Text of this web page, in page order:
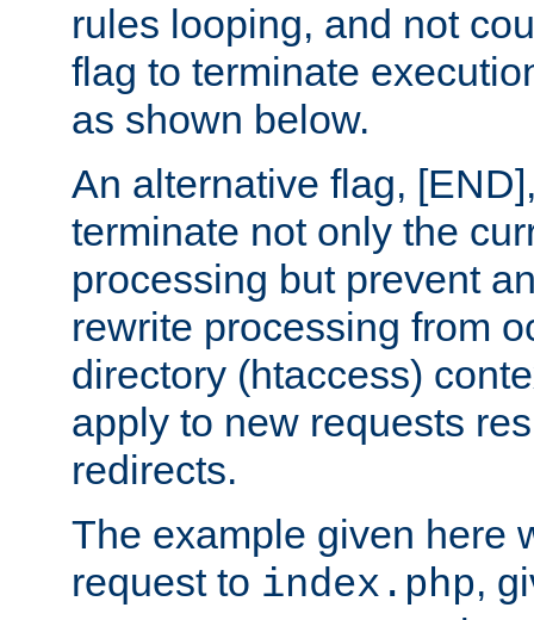
rules looping, and not
flag to terminate
as shown below.
An alternative flag,
terminate not only the
processing but prevent
rewrite processing from
directory (htaccess)
apply to new requests
redirects.
The example given here
request to index.php,